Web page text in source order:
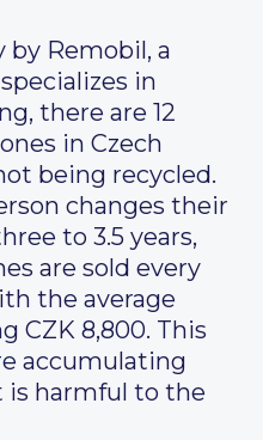
by Remobil, a
in
there are 12
in Czech
being recycled.
changes their
to 3.5 years,
are sold every
the average
CZK 8,800. This
accumulating
harmful to the